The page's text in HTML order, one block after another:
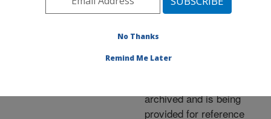
Archived Page
archived and is being
provided for reference
No Thanks
Remind Me Later